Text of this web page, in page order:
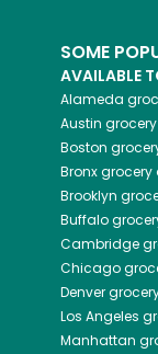
SOME
AVAILABLE
Alameda
Austin
Boston
Bronxgrocery
Brooklyn
Buffalo
Cambridge
Chicago
Denver
Los Angeles
Manhattan